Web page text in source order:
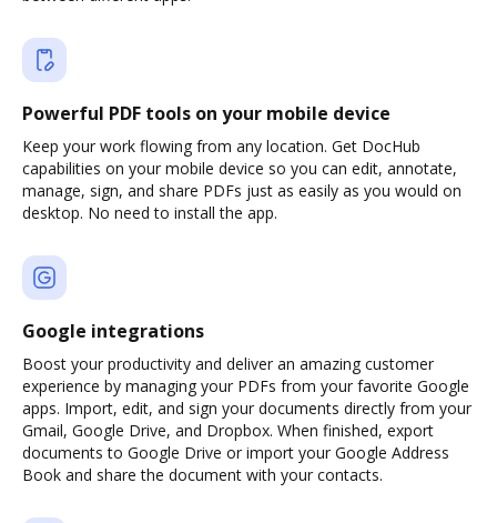
Powerful PDF tools on your mobile device
Keep your work flowing from any location. Get DocHub
capabilities on your mobile device so you can edit, annotate,
manage, sign, and share PDFs just as easily as you would on
desktop. No need to install the app.
Google integrations
Boost your productivity and deliver an amazing customer
experience by managing your PDFs from your favorite Google
apps. Import, edit, and sign your documents directly from your
Gmail, Google Drive, and Dropbox. When finished, export
documents to Google Drive or import your Google Address
Book and share the document with your contacts.